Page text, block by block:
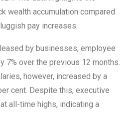
wealth accumulation compared
pay increases.
by businesses, employee
7% over the previous 12 months.
however, increased by a
cent. Despite this, executive
all-time highs, indicating a